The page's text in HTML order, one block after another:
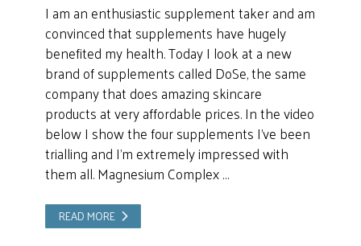
I am an enthusiastic supplement taker and am
convinced that supplements have hugely
benefited my health. Today I look at a new
brand of supplements called DoSe, the same
company that does amazing skincare
products at very affordable prices. In the video
below I show the four supplements I’ve been
trialling and I’m extremely impressed with
them all. Magnesium Complex …
READ MORE